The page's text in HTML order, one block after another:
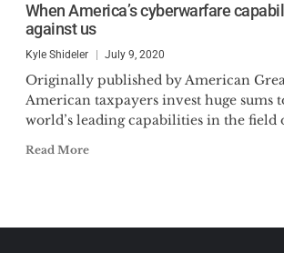
When America’s cyberwarfare
against us
Kyle Shideler July 9, 2020
Originally published by American
American taxpayers invest huge sums
world’s leading capabilities in the field
Read More